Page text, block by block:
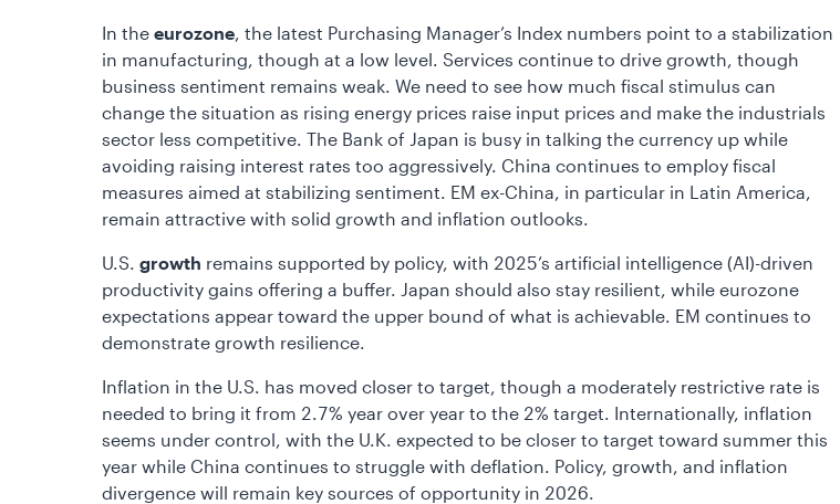
In theeurozone, the latest Purchasing Manager’s Index numbers point to a stabilization
in manufacturing, though at a low level. Services continue to drive growth, though
business sentiment remains weak. We need to see how much fiscal stimulus can
change the situation as rising energy prices raise input prices and make the industrials
sector less competitive. The Bank of Japan is busy in talking the currency up while
avoiding raising interest rates too aggressively. China continues to employ fiscal
measures aimed at stabilizing sentiment. EM ex-China, in particular in Latin America,
remain attractive with solid growth and inflation outlooks.
U.S.growth remains supported by policy, with 2025’s artificial intelligence (AI)-driven
productivity gains offering a buffer. Japan should also stay resilient, while eurozone
expectations appear toward the upper bound of what is achievable. EM continues to
demonstrate growth resilience.
Inflation in the U.S. has moved closer to target, though a moderately restrictive rate is
needed to bring it from 2.7% year over year to the 2% target. Internationally, inflation
seems under control, with the U.K. expected to be closer to target toward summer this
year while China continues to struggle with deflation. Policy, growth, and inflation
divergence will remain key sources of opportunity in 2026.